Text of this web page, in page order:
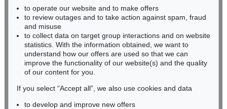
BADEN-WÜRTTEMBERG
RHINELAND-PALATINATE
Miriam Heß
Phone: +49 62 21 58 80-038
Fax: +49 62 21 58 80-595
to operate our website and to make offers
to review outages and to take action against spam, fraud
and misuse
to collect data on target group interactions and on website
statistics. With the information obtained, we want to
understand how our offers are used so that we can
improve the functionality of our website(s) and the quality
of our content for you.
If you select “Accept all”, we also use cookies and data
to develop and improve new offers